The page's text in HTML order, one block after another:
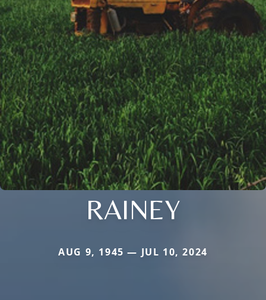
RAINEY
AUG 9, 1945 — JUL 10, 2024